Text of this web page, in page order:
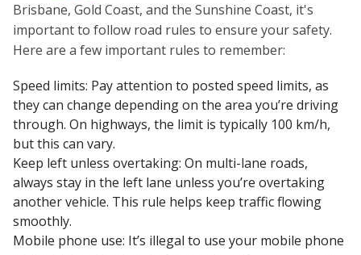
Brisbane, Gold Coast, and the Sunshine Coast, it's
important to follow road rules to ensure your safety.
Here are a few important rules to remember:
Speed limits: Pay attention to posted speed limits, as
they can change depending on the area you’re driving
through. On highways, the limit is typically 100 km/h,
but this can vary.
Keep left unless overtaking: On multi-lane roads,
always stay in the left lane unless you’re overtaking
another vehicle. This rule helps keep traffic flowing
smoothly.
Mobile phone use: It’s illegal to use your mobile phone